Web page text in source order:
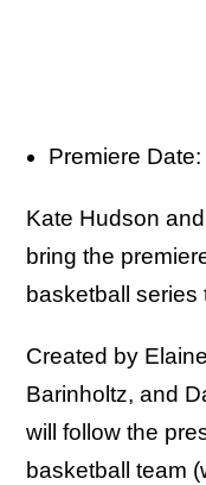
Premiere
Kate Hudson
bring the
basketball series
Created by
Barinholtz, and
will follow the
basketball team